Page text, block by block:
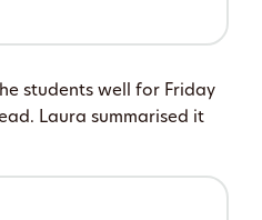
students well for Friday
Laura summarised it